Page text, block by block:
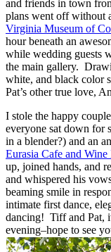
and friends in town
plans went off without
Virginia Museum of
hour beneath an
while wedding guests
the main gallery.
white, and black color
Pat’s other true love,
I stole the happy
everyone sat down for
in a blender?) and an
Eurasia Cafe and Wine
up, joined hands, and
and whispered his
beaming smile in
intimate first dance,
dancing! Tiff and Pat,
evening–hope to see